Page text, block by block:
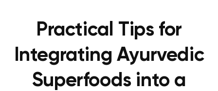
Practical Tips for
Integrating Ayurvedic
Superfoods into a